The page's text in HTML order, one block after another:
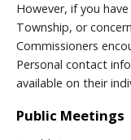
However, if you
Township, or
Commissioners
Personal contact
available on their
Public Meetings